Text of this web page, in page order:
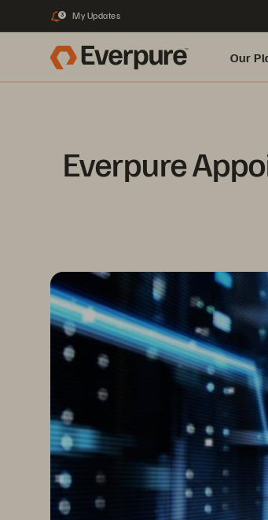
3 My Updates
Our
Everpure